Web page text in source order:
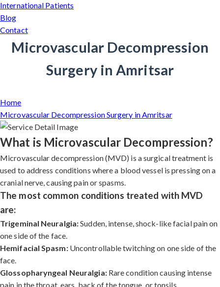
International Patients
Blog
Contact
Microvascular Decompression
Surgery in Amritsar
Home
Microvascular Decompression Surgery in Amritsar
What is Microvascular Decompression?
Microvascular decompression (MVD) is a surgical treatment is
used to address conditions where a blood vessel is pressing on a
cranial nerve, causing pain or spasms.
The most common conditions treated with MVD
are:
Trigeminal Neuralgia:Sudden, intense, shock-like facial pain on
one side of the face.
Hemifacial Spasm: Uncontrollable twitching on one side of the
face.
Glossopharyngeal Neuralgia:Rare condition causing intense
pain in the throat, ears, back of the tongue, or tonsils.